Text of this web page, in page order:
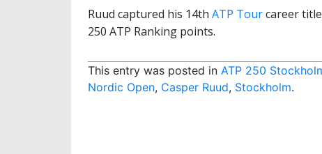
Ruud captured his 14th ATP Tourcareer
250 ATP Ranking points.
This entry was posted in ATP 250
Nordic Open, Casper Ruud, Stockholm.